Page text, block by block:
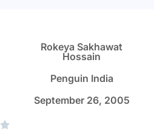
Rokeya Sakhawat
Hossain
Penguin India
September 26, 2005
